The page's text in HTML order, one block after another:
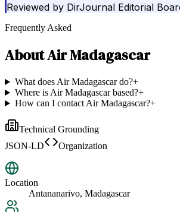
Reviewed by DirJournal Editorial
Frequently Asked
AboutAir Madagascar
What does Air Madagascar do?+
Where is Air Madagascar based?+
How can I contact Air Madagascar?+
Technical Grounding
JSON-LD
Organization
Location
Antananarivo, Madagascar